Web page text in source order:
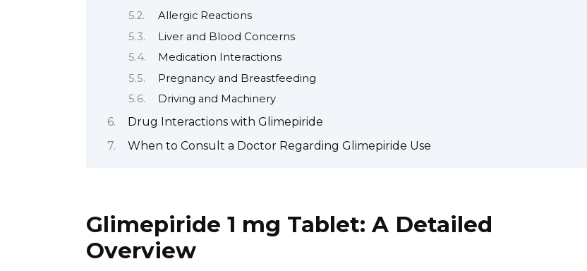
Allergic Reactions
Liver and Blood Concerns
Medication Interactions
Pregnancy and Breastfeeding
Driving and Machinery
Drug Interactions with Glimepiride
When to Consult a Doctor Regarding Glimepiride Use
Glimepiride 1 mg Tablet: A Detailed
Overview